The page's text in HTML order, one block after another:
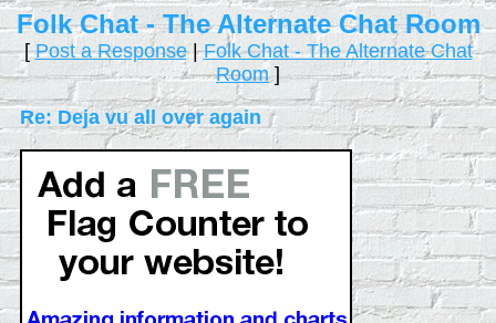
Folk Chat - The Alternate Chat Room
[Post a Response|Folk Chat - The Alternate Chat
Room]
Re: Deja vu all over again